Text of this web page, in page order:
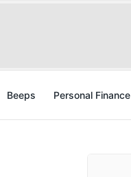
Beeps Personal Finance